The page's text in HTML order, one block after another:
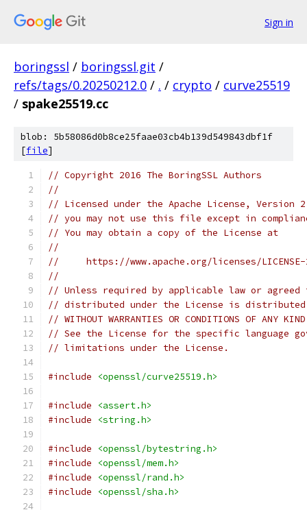
Sign in
boringssl / boringssl.git /
refs/tags/0.20250212.0 / . / crypto / curve25519
/ spake25519.cc
blob: 5b58086d0b8ce25faae03cb4b139d549843dbf1f
[file]
// Copyright 2016 The BoringSSL Authors
//
// Licensed under the Apache License,
// you may not use this file except in
// You may obtain a copy of the License at
//
//     https://www.apache.org/licenses/
//
// Unless required by applicable law or
// distributed under the License is distributed
// WITHOUT WARRANTIES OR CONDITIONS OF
// See the License for the specific language
// limitations under the License.
#include <openssl/curve25519.h>
#include
<assert.h>
#include
<string.h>
#include
<openssl/bytestring.h>
#include
<openssl/mem.h>
#include
<openssl/rand.h>
#include
<openssl/sha.h>